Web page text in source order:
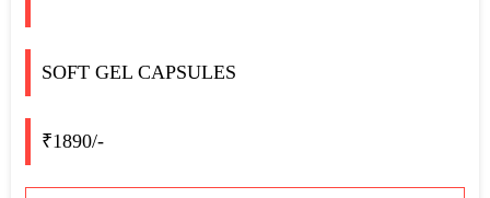
SOFT GEL CAPSULES
₹1890/-